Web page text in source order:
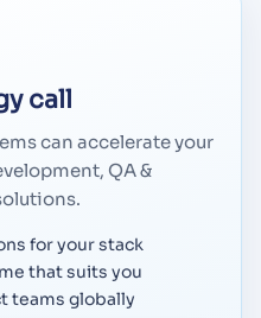
call
can accelerate your
QA &
for your stack
that suits you
teams globally